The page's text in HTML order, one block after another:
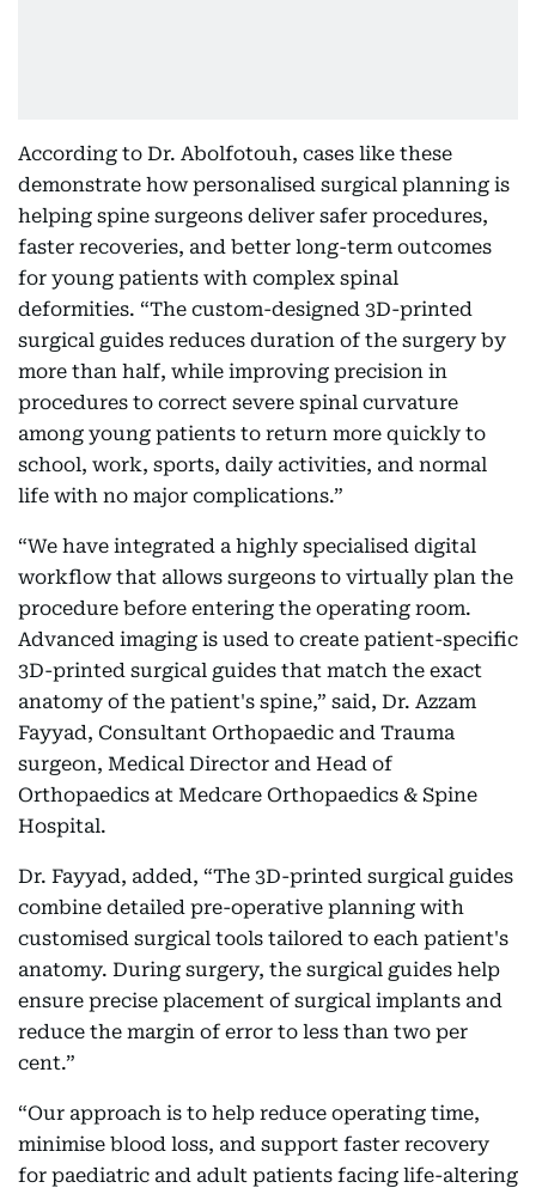
According to Dr. Abolfotouh, cases like these
demonstrate how personalised surgical planning is
helping spine surgeons deliver safer procedures,
faster recoveries, and better long-term outcomes
for young patients with complex spinal
deformities. “The custom-designed 3D-printed
surgical guides reduces duration of the surgery by
more than half, while improving precision in
procedures to correct severe spinal curvature
among young patients to return more quickly to
school, work, sports, daily activities, and normal
life with no major complications.”
“We have integrated a highly specialised digital
workflow that allows surgeons to virtually plan the
procedure before entering the operating room.
Advanced imaging is used to create patient-specific
3D-printed surgical guides that match the exact
anatomy of the patient's spine,” said, Dr. Azzam
Fayyad, Consultant Orthopaedic and Trauma
surgeon, Medical Director and Head of
Orthopaedics at Medcare Orthopaedics & Spine
Hospital.
Dr. Fayyad, added, “The 3D-printed surgical guides
combine detailed pre-operative planning with
customised surgical tools tailored to each patient's
anatomy. During surgery, the surgical guides help
ensure precise placement of surgical implants and
reduce the margin of error to less than two per
cent.”
“Our approach is to help reduce operating time,
minimise blood loss, and support faster recovery
for paediatric and adult patients facing life-altering